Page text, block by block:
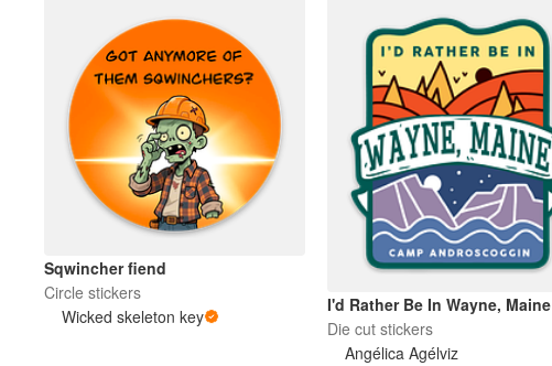
Sqwincher fiend
Circle stickers
Wicked skeleton key
I'd Rather Be In Wayne, Maine
Die cut stickers
Angélica Agélviz